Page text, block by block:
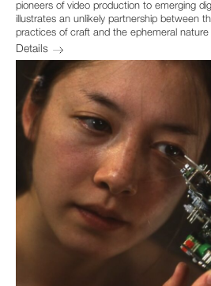
pioneers of video production to emerging
illustrates an unlikely partnership between
practices of craft and the ephemeral
Details